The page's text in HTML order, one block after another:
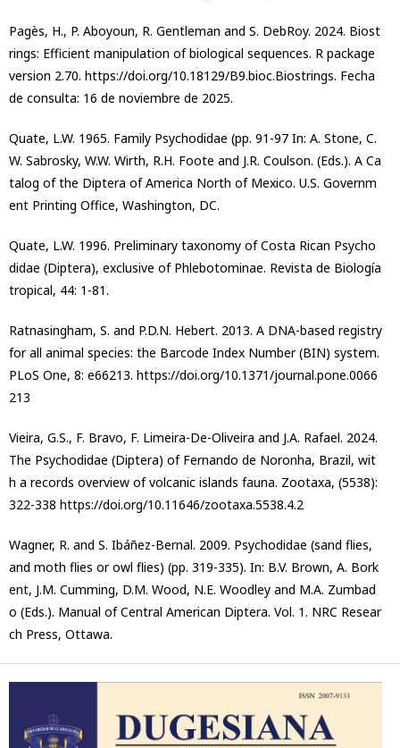
Pagès, H., P. Aboyoun, R. Gentleman and S. DebRoy. 2024. Biost
rings: Efficient manipulation of biological sequences. R package
version 2.70. https://doi.org/10.18129/B9.bioc.Biostrings. Fecha
de consulta: 16 de noviembre de 2025.
Quate, L.W. 1965. Family Psychodidae (pp. 91-97 In: A. Stone, C.
W. Sabrosky, W.W. Wirth, R.H. Foote and J.R. Coulson. (Eds.). A Ca
talog of the Diptera of America North of Mexico. U.S. Governm
ent Printing Office, Washington, DC.
Quate, L.W. 1996. Preliminary taxonomy of Costa Rican Psycho
didae (Diptera), exclusive of Phlebotominae. Revista de Biología
tropical, 44: 1-81.
Ratnasingham, S. and P.D.N. Hebert. 2013. A DNA-based registry
for all animal species: the Barcode Index Number (BIN) system.
PLoS One, 8: e66213. https://doi.org/10.1371/journal.pone.0066
213
Vieira, G.S., F. Bravo, F. Limeira-De-Oliveira and J.A. Rafael. 2024.
The Psychodidae (Diptera) of Fernando de Noronha, Brazil, wit
h a records overview of volcanic islands fauna. Zootaxa, (5538):
322-338 https://doi.org/10.11646/zootaxa.5538.4.2
Wagner, R. and S. Ibáñez-Bernal. 2009. Psychodidae (sand flies,
and moth flies or owl flies) (pp. 319-335). In: B.V. Brown, A. Bork
ent, J.M. Cumming, D.M. Wood, N.E. Woodley and M.A. Zumbad
o (Eds.). Manual of Central American Diptera. Vol. 1. NRC Resear
ch Press, Ottawa.